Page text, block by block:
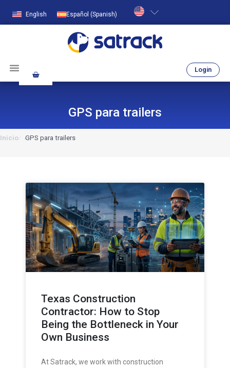
English Español (Spanish)
Login
GPS para trailers
Inicio GPS para trailers
Texas Construction
Contractor: How to Stop
Being the Bottleneck in Your
Own Business
At Satrack, we work with construction